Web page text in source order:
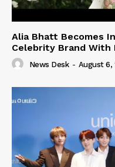
Alia Bhatt Becomes
Celebrity Brand With
News Desk - August 6,